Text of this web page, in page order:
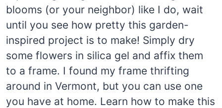
blooms (or your neighbor) like I do, wait
until you see how pretty this garden-
inspired project is to make! Simply dry
some flowers in silica gel and affix them
to a frame. I found my frame thrifting
around in Vermont, but you can use one
you have at home. Learn how to make this